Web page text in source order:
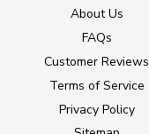
About Us
FAQs
Customer Reviews
Terms of Service
Privacy Policy